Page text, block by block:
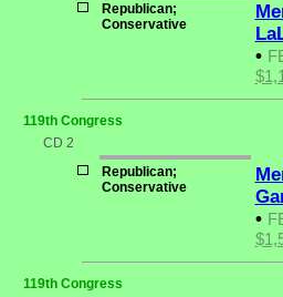
Republican;
Conservative
•
119th Congress
CD 2
Republican;
Conservative
•
119th Congress